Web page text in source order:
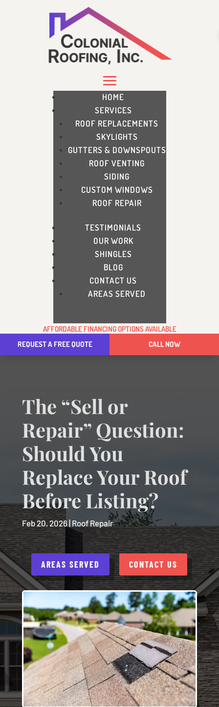
HOME
SERVICES
ROOF REPLACEMENTS
SKYLIGHTS
GUTTERS & DOWNSPOUTS
ROOF VENTING
SIDING
CUSTOM WINDOWS
ROOF REPAIR
TESTIMONIALS
OUR WORK
SHINGLES
BLOG
CONTACT US
AREAS SERVED
AFFORDABLE FINANCING OPTIONS AVAILABLE
REQUEST A FREE QUOTE
CALL NOW
The “Sell or
Repair” Question:
Should You
Replace Your Roof
Before Listing?
Feb 20, 2026 | Roof Repair
AREAS SERVED CONTACT US